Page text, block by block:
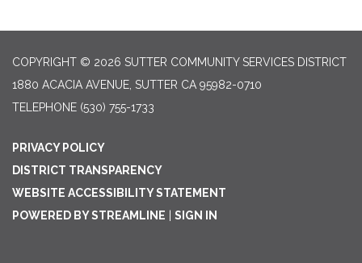
COPYRIGHT © 2026 SUTTER COMMUNITY SERVICES DISTRICT
1880 ACACIA AVENUE, SUTTER CA 95982-0710
TELEPHONE (530) 755-1733
PRIVACY POLICY
DISTRICT TRANSPARENCY
WEBSITE ACCESSIBILITY STATEMENT
POWERED BY STREAMLINE
SIGN IN